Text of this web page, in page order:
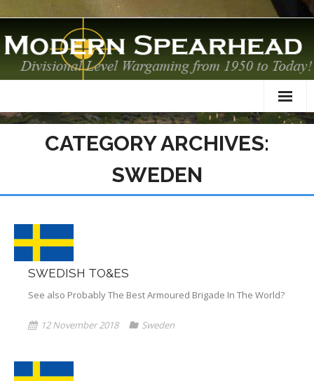
Home
Scenarios
AAR
Errata
CATEGORY ARCHIVES:
SWEDEN
SWEDISH TO&ES
See also Probably The Best Armoured Brigade In The World?
12 November 2018 Sweden